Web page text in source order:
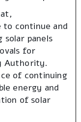
continue and
panels
for
Authority.
of continuing
energy and
of solar